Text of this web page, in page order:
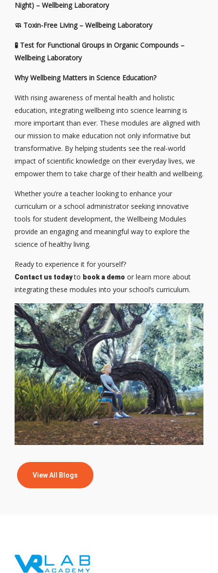
Night) – Wellbeing Laboratory
🧼 Toxin-Free Living – Wellbeing Laboratory
🧪 Test for Functional Groups in Organic Compounds –
Wellbeing Laboratory
Why Wellbeing Matters in Science Education?
With rising awareness of mental health and holistic
education, integrating wellbeing into science learning is
more important than ever. These modules are aligned with
our mission to make education not only informative but
transformative. By helping students see the real-world
impact of scientific knowledge on their everyday lives, we
empower them to take charge of their health and wellbeing.
Whether you’re a teacher looking to enhance your
curriculum or a school administrator seeking innovative
tools for student development, the Wellbeing Modules
provide an engaging and meaningful way to explore the
science of healthy living.
Ready to experience it for yourself?
Contact us todayto book a demo or learn more about
integrating these modules into your school’s curriculum.
View All Blogs